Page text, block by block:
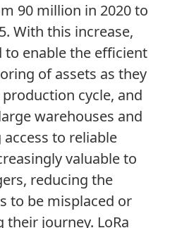
90 million in 2020 to
With this increase,
to enable the efficient
of assets as they
cycle, and
warehouses and
to reliable
valuable to
reducing the
to be misplaced or
journey. LoRa